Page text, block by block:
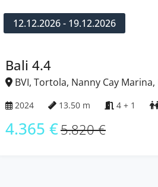
12.12.2026 - 19.12.2026
Bali 4.4
BVI, Tortola, Nanny Cay
2024 13.50 m 4 + 1
4.365 €5.820 €